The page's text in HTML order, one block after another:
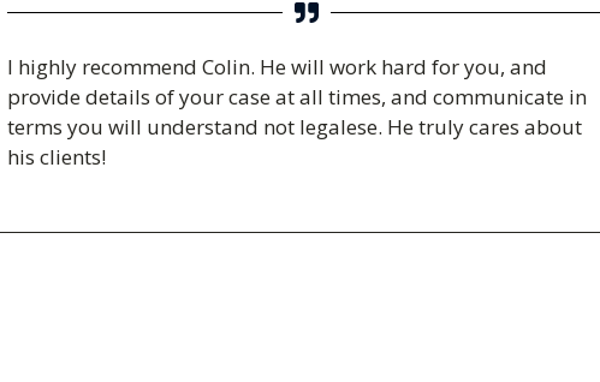
I highly recommend Colin. He will work hard for you, and
provide details of your case at all times, and communicate in
terms you will understand not legalese. He truly cares about
his clients!